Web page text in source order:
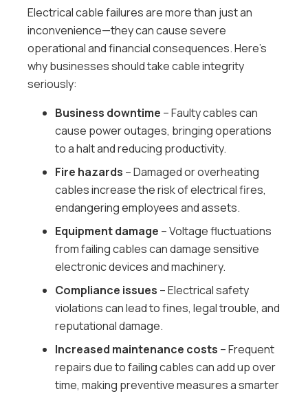
Electrical cable failures are more than just an
inconvenience—they can cause severe
operational and financial consequences. Here’s
why businesses should take cable integrity
seriously:
Business downtime – Faulty cables can
cause power outages, bringing operations
to a halt and reducing productivity.
Fire hazards – Damaged or overheating
cables increase the risk of electrical fires,
endangering employees and assets.
Equipment damage – Voltage fluctuations
from failing cables can damage sensitive
electronic devices and machinery.
Compliance issues – Electrical safety
violations can lead to fines, legal trouble, and
reputational damage.
Increased maintenance costs – Frequent
repairs due to failing cables can add up over
time, making preventive measures a smarter